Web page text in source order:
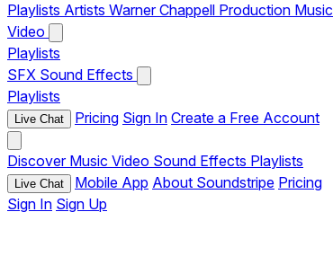
Playlists Artists Warner Chappell Production Music
Video
Playlists
SFX Sound Effects
Playlists
Live Chat Pricing Sign In Create a Free Account
Discover Music Video Sound Effects Playlists
Live Chat Mobile App About Soundstripe Pricing
Sign In Sign Up